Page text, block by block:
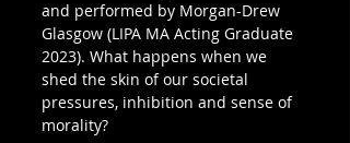
and performed by Morgan-Drew
Glasgow (LIPA MA Acting Graduate
2023). What happens when we
shed the skin of our societal
pressures, inhibition and sense of
morality?